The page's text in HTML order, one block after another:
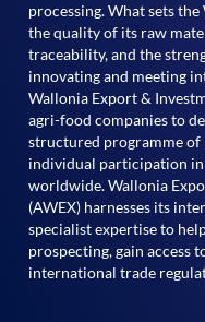
processing. What sets
the quality of its raw
traceability, and the
innovating and meeting
Wallonia Export &
agri-food companies to
structured programme of
individual participation in
worldwide. Wallonia
(AWEX) harnesses its
specialist expertise to
prospecting, gain access
international trade